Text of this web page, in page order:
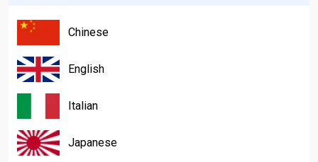
Chinese
English
Italian
Japanese